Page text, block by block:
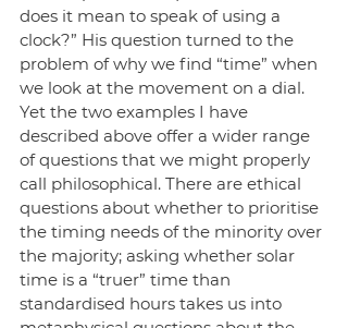
does it mean to speak of using a
clock?” His question turned to the
problem of why we find “time” when
we look at the movement on a dial.
Yet the two examples I have
described above offer a wider range
of questions that we might properly
call philosophical. There are ethical
questions about whether to prioritise
the timing needs of the minority over
the majority; asking whether solar
time is a “truer” time than
standardised hours takes us into